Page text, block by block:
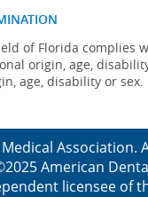
of Florida
origin, age,
age, disability or sex.
Association.
American
licensee of